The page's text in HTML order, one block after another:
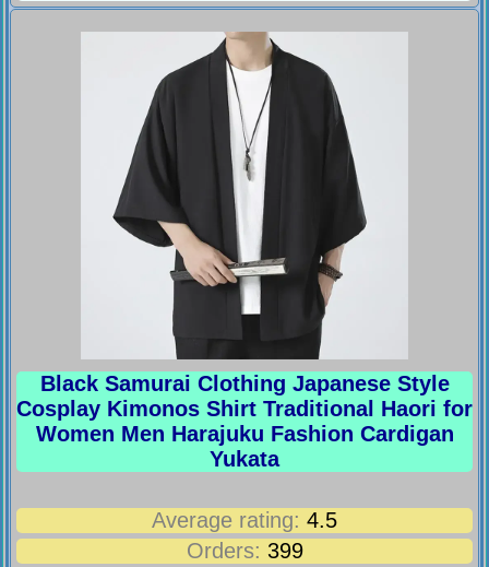
Black Samurai Clothing Japanese Style
Cosplay Kimonos Shirt Traditional Haori for
Women Men Harajuku Fashion Cardigan
Yukata
Average rating: 4.5
Orders: 399